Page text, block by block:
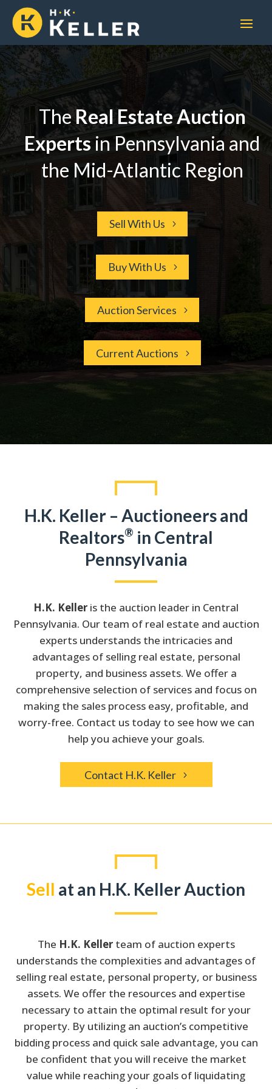
TheReal EstateAuction
Experts in Pennsylvania and
the Mid-Atlantic Region
Sell With Us
Buy With Us
Auction Services
Current Auctions
H.K. Keller – Auctioneers and
Realtors® in Central
Pennsylvania
H.K. Keller is the auction leader in Central
Pennsylvania. Our team of real estate and auction
experts understands the intricacies and
advantages of selling real estate, personal
property, and business assets. We offer a
comprehensive selection of services and focus on
making the sales process easy, profitable, and
worry-free. Contact us today to see how we can
help you achieve your goals.
Contact H.K. Keller
Sell at an H.K. Keller Auction
The H.K. Kellerteam of auction experts
understands the complexities and advantages of
selling real estate, personal property, or business
assets. We offer the resources and expertise
necessary to attain the optimal result for your
property. By utilizing an auction’s competitive
bidding process and quick sale advantage, you can
be confident that you will receive the market
value while reaching your goals of liquidating